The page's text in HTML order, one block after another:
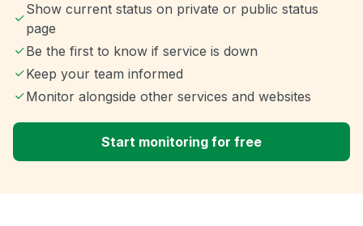
Show current status on private or public status
page
Be the first to know if service is down
Keep your team informed
Monitor alongside other services and websites
Start monitoring for free